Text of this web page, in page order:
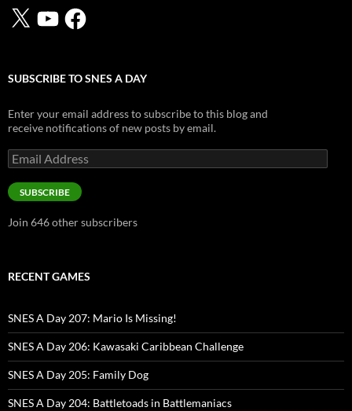
X YouTubeFacebook
SUBSCRIBE TO SNES A DAY
Enter your email address to subscribe to this blog and
receive notifications of new posts by email.
Email
Address
SUBSCRIBE
Join 646 other subscribers
RECENT GAMES
SNES A Day 207: Mario Is Missing!
SNES A Day 206: Kawasaki Caribbean Challenge
SNES A Day 205: Family Dog
SNES A Day 204: Battletoads in Battlemaniacs